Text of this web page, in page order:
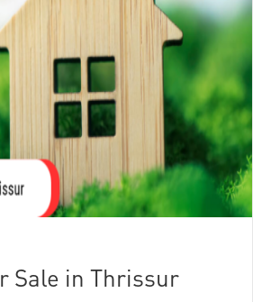
CONTACT
PAY NOW
Sale in Thrissur